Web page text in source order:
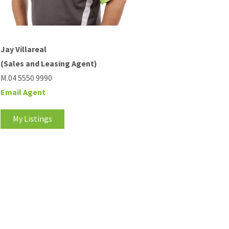
Jay Villareal
(Sales and Leasing Agent)
M.04 5550 9990
Email Agent
My Listings